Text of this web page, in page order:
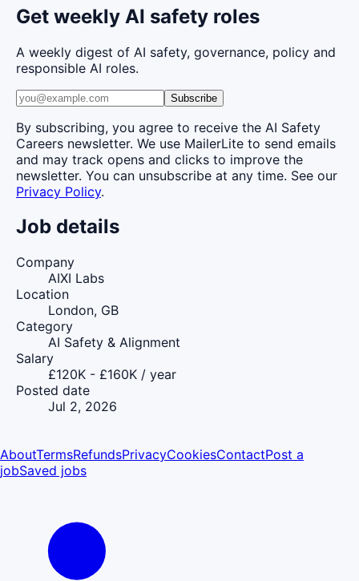
Get weekly AI safety roles
A weekly digest of AI safety, governance, policy and
responsible AI roles.
Subscribe
By subscribing, you agree to receive the AI Safety
Careers newsletter. We use MailerLite to send emails
and may track opens and clicks to improve the
newsletter. You can unsubscribe at any time. See our
Privacy Policy.
Job details
Company
AIXI Labs
Location
London, GB
Category
AI Safety & Alignment
Salary
£120K - £160K / year
Posted date
Jul 2, 2026
AboutTermsRefundsPrivacyCookiesContactPost a
jobSaved jobs